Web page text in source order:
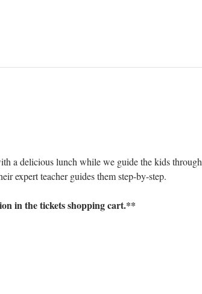
a delicious lunch while we guide the kids through
expert teacher guides them step-by-step.
in the tickets shopping cart.**